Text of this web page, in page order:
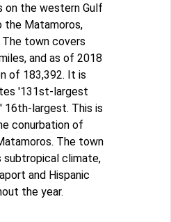
on the western Gulf
the Matamoros,
town covers
and as of 2018
of 183,392. It is
'131st-largest
16th-largest. This is
conurbation of
The town
subtropical climate,
and Hispanic
the year.